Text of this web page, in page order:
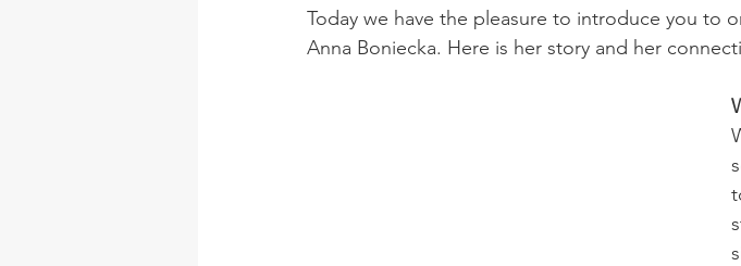
Today we have the pleasure to introduce you to
Anna Boniecka. Here is her story and her